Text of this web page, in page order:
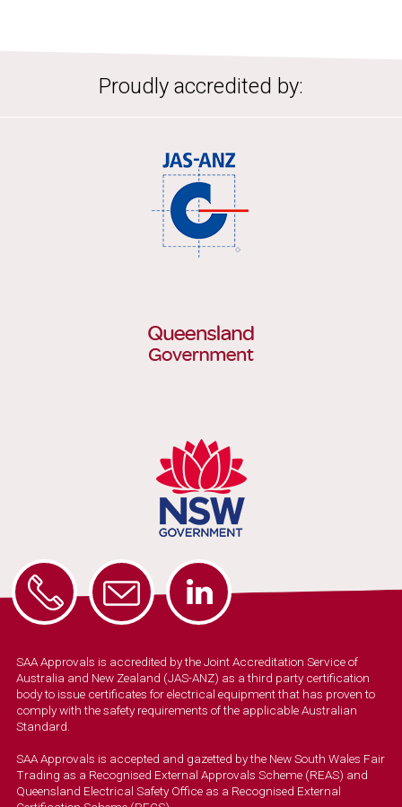
Proudly accredited by:
SAA Approvals is accredited by the Joint Accreditation Service of
Australia and New Zealand (JAS-ANZ) as a third party certification
body to issue certificates for electrical equipment that has proven to
comply with the safety requirements of the applicable Australian
Standard.
SAA Approvals is accepted and gazetted by the New South Wales Fair
Trading as a Recognised External Approvals Scheme (REAS) and
Queensland Electrical Safety Office as a Recognised External